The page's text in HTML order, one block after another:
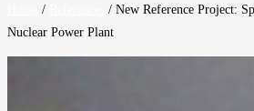
/ / New Reference Project:
Nuclear Power Plant